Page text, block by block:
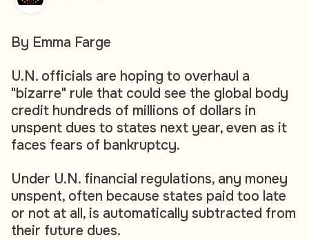
By Emma Farge
U.N. officials are hoping to overhaul a
"bizarre" rule that could see the global body
credit hundreds of millions of dollars in
unspent dues to states next year, even as it
faces fears of bankruptcy.
Under U.N. financial regulations, any money
unspent, often because states paid too late
or not at all, is automatically subtracted from
their future dues.